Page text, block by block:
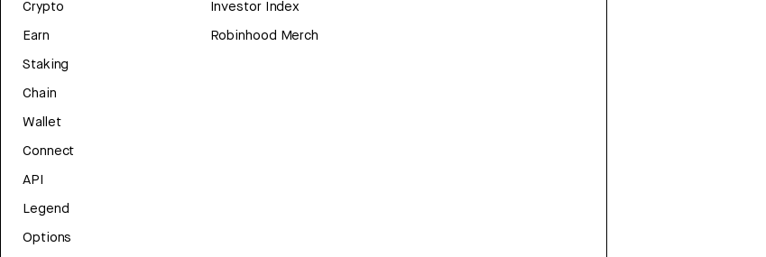
Crypto
Earn
Staking
Chain
Wallet
Connect
API
Legend
Options
Investor Index
Robinhood Merch